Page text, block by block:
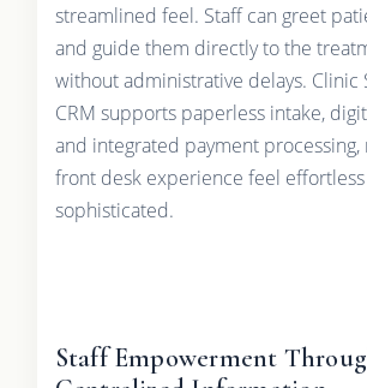
streamlined feel. Staff can greet
and guide them directly to the
without administrative delays. Clinic
CRM supports paperless intake,
and integrated payment processing,
front desk experience feel effortless
sophisticated.
Staff Empowerment